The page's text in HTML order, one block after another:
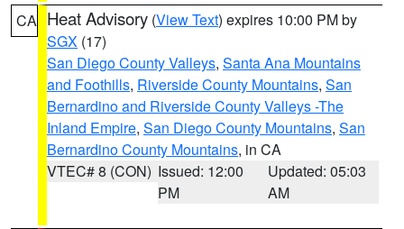
CA Heat Advisory (View Text) expires 10:00 PM by
SGX (17)
San Diego County Valleys, Santa Ana Mountains
and Foothills, Riverside County Mountains, San
Bernardino and Riverside County Valleys -The
Inland Empire, San Diego County Mountains, San
Bernardino County Mountains, in CA
VTEC# 8 (CON) Issued: 12:00
PM
Updated: 05:03
AM